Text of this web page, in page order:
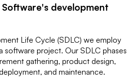
Software's development
Life Cycle (SDLC) we employ
software project. Our SDLC phases
gathering, product design,
and maintenance.